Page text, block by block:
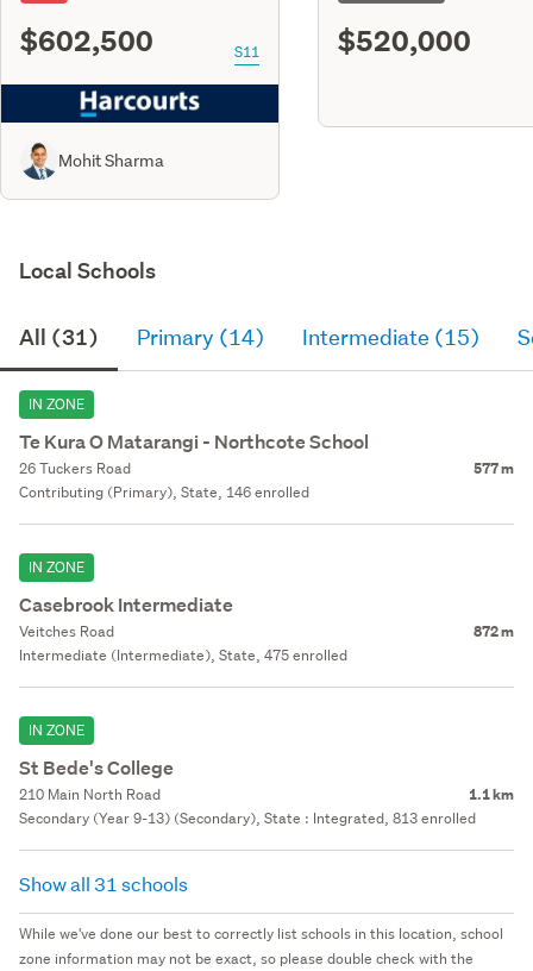
$602,500 S11
Mohit Sharma
$520,000
Local Schools
All (31) Primary (14) Intermediate (15)
IN ZONE
Te Kura O Matarangi - Northcote School
26 Tuckers Road 577 m
Contributing (Primary), State, 146 enrolled
IN ZONE
Casebrook Intermediate
Veitches Road 872 m
Intermediate (Intermediate), State, 475 enrolled
IN ZONE
St Bede's College
210 Main North Road 1.1 km
Secondary (Year 9-13) (Secondary), State : Integrated, 813 enrolled
Show all 31 schools
While we've done our best to correctly list schools in this location, school
zone information may not be exact, so please double check with the